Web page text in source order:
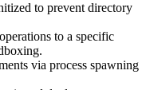
to prevent directory
to a specific
via process spawning